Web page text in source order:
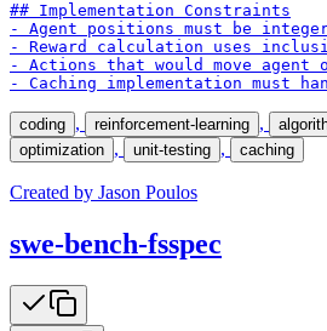
## Implementation Constraints
- Agent positions must be
- Reward calculation uses
- Actions that would move agent
- Caching implementation must
coding , reinforcement-learning ,
optimization , unit-testing , caching
Created by Jason Poulos
swe-bench-fsspec